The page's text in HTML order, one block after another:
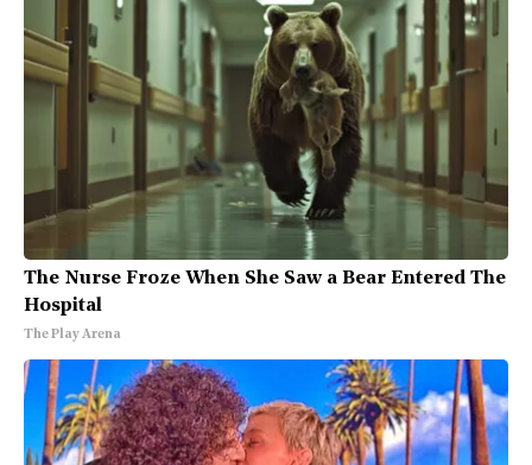
The Nurse Froze When She Saw a Bear Entered The
Hospital
The Play Arena